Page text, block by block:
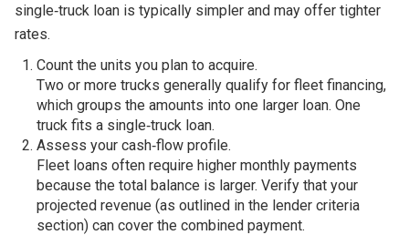
single‑truck loan is typically simpler and may offer tighter
rates.
Count the units you plan to acquire.
Two or more trucks generally qualify for fleet financing,
which groups the amounts into one larger loan. One
truck fits a single‑truck loan.
Assess your cash‑flow profile.
Fleet loans often require higher monthly payments
because the total balance is larger. Verify that your
projected revenue (as outlined in the lender criteria
section) can cover the combined payment.